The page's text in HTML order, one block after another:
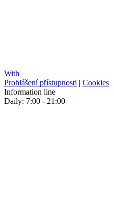
With
Prohlášení přístupnosti | Cookies
Information line
Daily: 7:00 - 21:00